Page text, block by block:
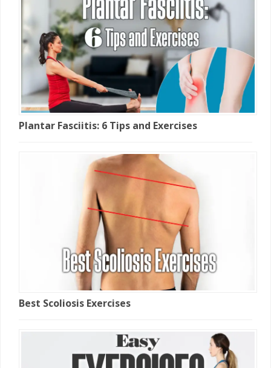
Plantar Fasciitis: 6 Tips and Exercises
Best Scoliosis Exercises